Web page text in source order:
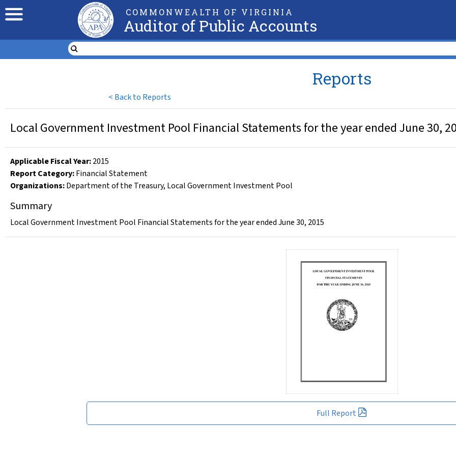
COMMONWEALTH OF VIRGINIA
Auditor of Public Accounts
< Back to Reports
Reports
Full Report
Local Government Investment Pool Financial Statements for the year ended June 30,
Applicable Fiscal Year:2015
Report Category:Financial Statement
Organizations:Department of the Treasury, Local Government Investment Pool
Summary
Local Government Investment Pool Financial Statements for the year ended June 30, 2015